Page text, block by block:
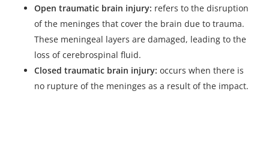
Open traumatic brain injury: refers to the disruption
of the meninges that cover the brain due to trauma.
These meningeal layers are damaged, leading to the
loss of cerebrospinal fluid.
Closed traumatic brain injury: occurs when there is
no rupture of the meninges as a result of the impact.